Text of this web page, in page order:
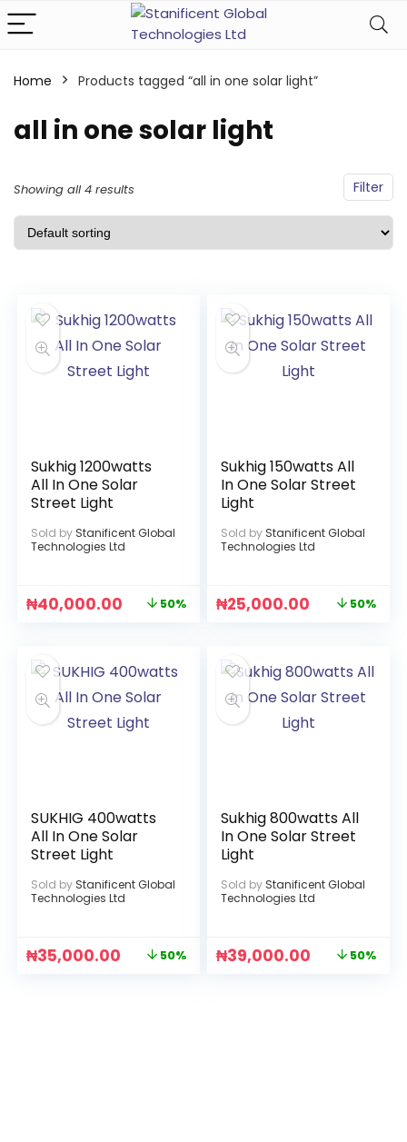
Home Products tagged “all in one solar light”
all in one solar light
Filter
Showing all 4 results
Sukhig 1200watts
All In One Solar
Street Light
Sold by Stanificent Global
Technologies Ltd
₦40,000.00 50%
Sukhig 150watts All
In One Solar Street
Light
Sold by Stanificent Global
Technologies Ltd
₦25,000.00 50%
SUKHIG 400watts
All In One Solar
Street Light
Sold by Stanificent Global
Technologies Ltd
₦35,000.00 50%
Sukhig 800watts All
In One Solar Street
Light
Sold by Stanificent Global
Technologies Ltd
₦39,000.00 50%